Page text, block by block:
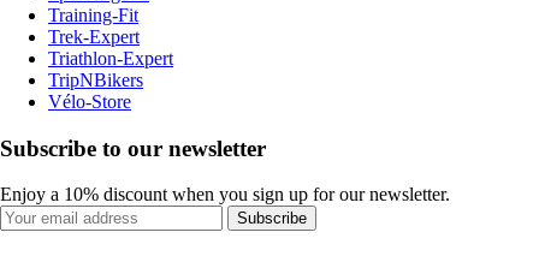
Training-Fit
Trek-Expert
Triathlon-Expert
TripNBikers
Vélo-Store
Subscribe to our newsletter
Enjoy a 10% discount when you sign up for our newsletter.
Subscribe